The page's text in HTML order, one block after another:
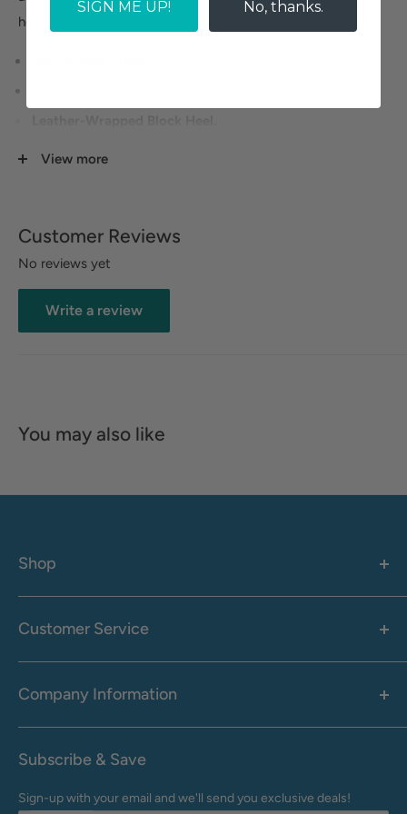
heels a staple of your wardrobe.
Heel Height: 2 inches.
View more
Customer Reviews
No reviews yet
Write a review
You may also like
Shop
Women's
Men's
Health & Wellness
Customer Service
Call: 1-855-942-0437
M-F: 9:00 AM - 8:30 PM (EST)
Sat: 10:00 AM - 6:30 PM (EST)
Help Center & Contact
Company Information
About Us
Frequently Asked Questions
Returns & Exchanges
Subscribe & Save
Sign-up with your email and we'll send you exclusive deals!
SIGN ME UP! No, thanks.